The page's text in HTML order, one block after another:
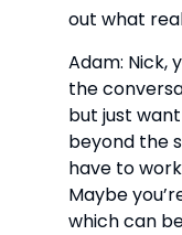
out what
Adam: Nick,
the
but just
beyond the
have to
Maybe
which can